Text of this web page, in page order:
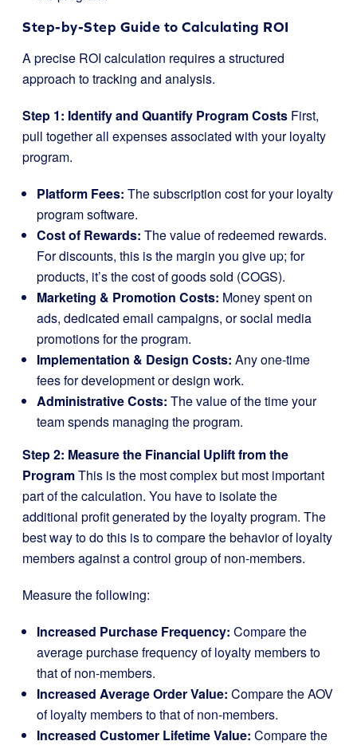
Step-by-Step Guide to Calculating ROI
A precise ROI calculation requires a structured
approach to tracking and analysis.
Step 1: Identify and Quantify Program Costs First,
pull together all expenses associated with your loyalty
program.
Platform Fees: The subscription cost for your loyalty
program software.
Cost of Rewards: The value of redeemed rewards.
For discounts, this is the margin you give up; for
products, it’s the cost of goods sold (COGS).
Marketing & Promotion Costs: Money spent on
ads, dedicated email campaigns, or social media
promotions for the program.
Implementation & Design Costs: Any one-time
fees for development or design work.
Administrative Costs: The value of the time your
team spends managing the program.
Step 2: Measure the Financial Uplift from the
ProgramThis is the most complex but most important
part of the calculation. You have to isolate the
additional profit generated by the loyalty program. The
best way to do this is to compare the behavior of loyalty
members against a control group of non-members.
Measure the following:
Increased Purchase Frequency: Compare the
average purchase frequency of loyalty members to
that of non-members.
Increased Average Order Value: Compare the AOV
of loyalty members to that of non-members.
Increased Customer Lifetime Value: Compare the